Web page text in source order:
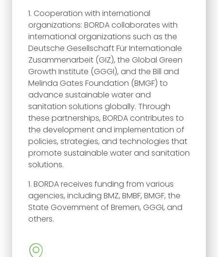
Cooperation with international
organizations: BORDA collaborates with
international organizations such as the
Deutsche Gesellschaft Für Internationale
Zusammenarbeit (GIZ), the Global Green
Growth Institute (GGGI), and the Bill and
Melinda Gates Foundation (BMGF) to
advance sustainable water and
sanitation solutions globally. Through
these partnerships, BORDA contributes to
the development and implementation of
policies, strategies, and technologies that
promote sustainable water and sanitation
solutions.
BORDA receives funding from various
agencies, including BMZ, BMBF, BMGF, the
State Government of Bremen, GGGI, and
others.